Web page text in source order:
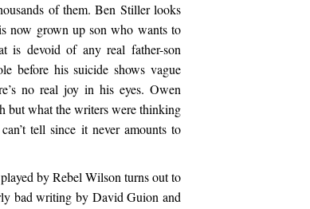
of them. Ben Stiller looks
now grown up son who wants to
is devoid of any real father-son
before his suicide shows vague
no real joy in his eyes. Owen
but what the writers were thinking
tell since it never amounts to
by Rebel Wilson turns out to
bad writing by David Guion and